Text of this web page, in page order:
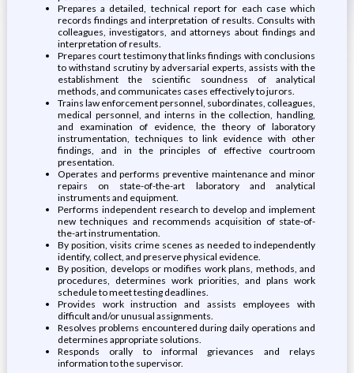
Prepares a detailed, technical report for each case which
records findings and interpretation of results. Consults with
colleagues, investigators, and attorneys about findings and
interpretation of results.
Prepares court testimony that links findings with conclusions
to withstand scrutiny by adversarial experts, assists with the
establishment the scientific soundness of analytical
methods, and communicates cases effectively to jurors.
Trains law enforcement personnel, subordinates, colleagues,
medical personnel, and interns in the collection, handling,
and examination of evidence, the theory of laboratory
instrumentation, techniques to link evidence with other
findings, and in the principles of effective courtroom
presentation.
Operates and performs preventive maintenance and minor
repairs on state-of-the-art laboratory and analytical
instruments and equipment.
Performs independent research to develop and implement
new techniques and recommends acquisition of state-of-
the-art instrumentation.
By position, visits crime scenes as needed to independently
identify, collect, and preserve physical evidence.
By position, develops or modifies work plans, methods, and
procedures, determines work priorities, and plans work
schedule to meet testing deadlines.
Provides work instruction and assists employees with
difficult and/or unusual assignments.
Resolves problems encountered during daily operations and
determines appropriate solutions.
Responds orally to informal grievances and relays
information to the supervisor.